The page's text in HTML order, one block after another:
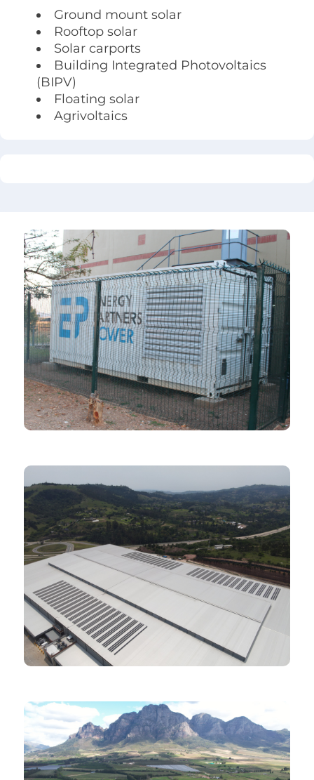
Ground mount solar
Rooftop solar
Solar carports
Building Integrated Photovoltaics
(BIPV)
Floating solar
Agrivoltaics